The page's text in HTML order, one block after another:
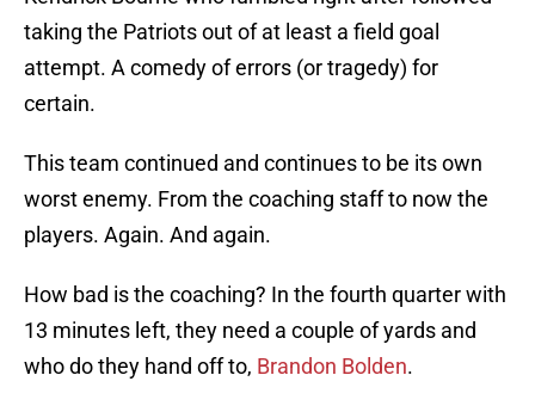
taking the Patriots out of at least a field goal
attempt. A comedy of errors (or tragedy) for
certain.
This team continued and continues to be its own
worst enemy. From the coaching staff to now the
players. Again. And again.
How bad is the coaching? In the fourth quarter with
13 minutes left, they need a couple of yards and
who do they hand off to, Brandon Bolden.